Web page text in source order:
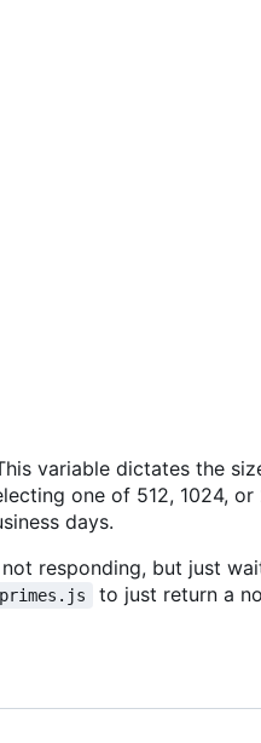
variable dictates the
one of 512, 1024,
days.
responding, but just
to just return a